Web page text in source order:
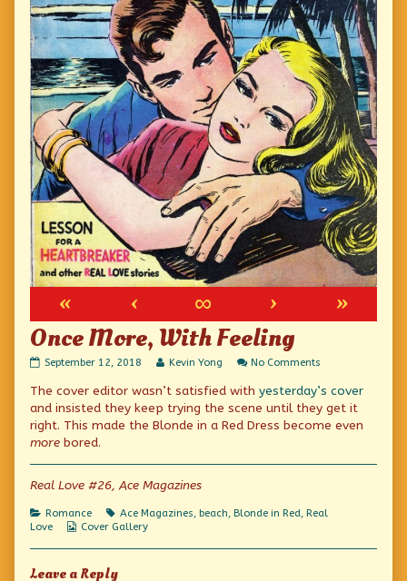
« ‹ ∞ ›
»
Once More, With Feeling
Once
With
Feeling
on
September 12, 2018
Read
posts
by
the
author
With
Kevin Yong No Comments
More,
With
Feeling
The cover editor wasn’t satisfied with yesterday’s cover
and insisted they keep trying the scene until they get it
right. This made the Blonde in a Red Dress become even
more bored.
Real Love #26, Ace Magazines
Categories
Romance Tags
Ace Magazines, beach, Blonde in Red, Real
Love
Webcomic
Cover Gallery
Leave a Reply